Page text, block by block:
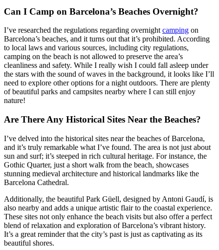
Can I Camp on Barcelona’s Beaches Overnight?
I’ve researched the regulations regarding overnight camping on
Barcelona’s beaches, and it turns out that it’s prohibited. According
to local laws and various sources, including city regulations,
camping on the beach is not allowed to preserve the area’s
cleanliness and safety. While I really wish I could fall asleep under
the stars with the sound of waves in the background, it looks like I’ll
need to explore other options for a night outdoors. There are plenty
of beautiful parks and campsites nearby where I can still enjoy
nature!
Are There Any Historical Sites Near the Beaches?
I’ve delved into the historical sites near the beaches of Barcelona,
and it’s truly remarkable what I’ve found. The area is not just about
sun and surf; it’s steeped in rich cultural heritage. For instance, the
Gothic Quarter, just a short walk from the beach, showcases
stunning medieval architecture and historical landmarks like the
Barcelona Cathedral.
Additionally, the beautiful Park Güell, designed by Antoni Gaudí, is
also nearby and adds a unique artistic flair to the coastal experience.
These sites not only enhance the beach visits but also offer a perfect
blend of relaxation and exploration of Barcelona’s vibrant history.
It’s a great reminder that the city’s past is just as captivating as its
beautiful shores.